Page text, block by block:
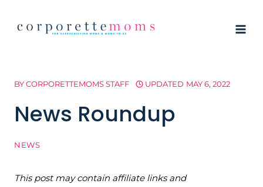
BYCORPORETTEMOMS STAFF UPDATED MAY 6, 2022
News Roundup
NEWS
This post may contain affiliate links and